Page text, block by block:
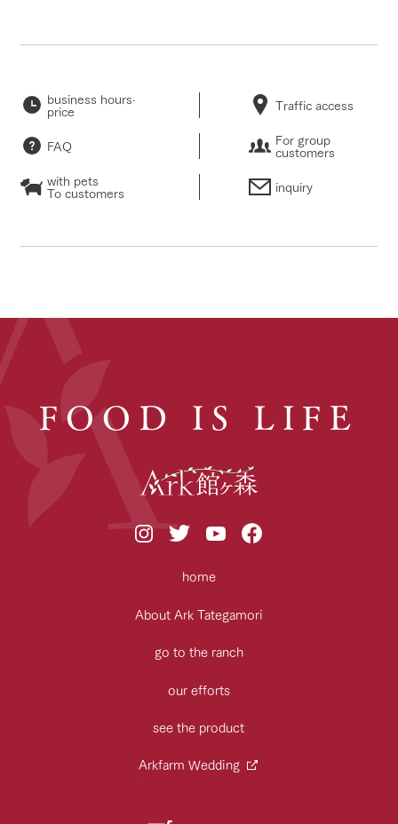
business hours·
price Traffic access
FAQ For group
customers
with pets
To customers inquiry
FOOD IS LIFE
home
About Ark Tategamori
go to the ranch
our efforts
see the product
Arkfarm Wedding